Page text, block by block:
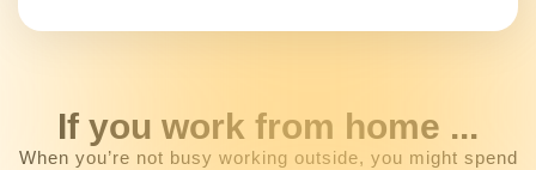
If you work from home ...
When you’re not busy working outside, you might spend